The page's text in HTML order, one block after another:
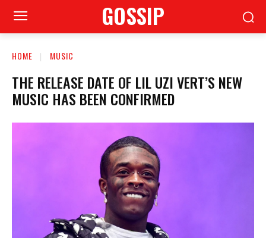
GOSSIP
HOME MUSIC
THE RELEASE DATE OF LIL UZI VERT’S NEW
MUSIC HAS BEEN CONFIRMED